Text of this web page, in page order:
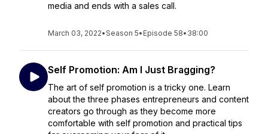
media and ends with a sales call.
March 03, 2022•Season 5• Episode 58• 38:00
Self Promotion: Am I Just Bragging?
The art of self promotion is a tricky one. Learn
about the three phases entrepreneurs and content
creators go through as they become more
comfortable with self promotion and practical tips